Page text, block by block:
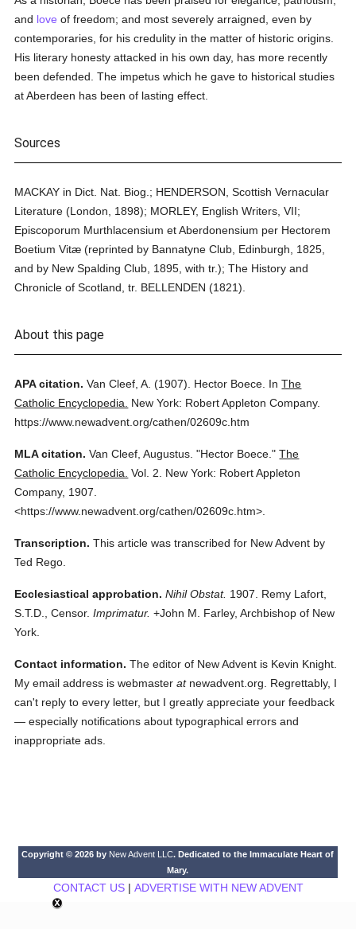
and love of freedom; and most severely arraigned, even by
contemporaries, for his credulity in the matter of historic origins.
His literary honesty attacked in his own day, has more recently
been defended. The impetus which he gave to historical studies
at Aberdeen has been of lasting effect.
Sources
MACKAY in Dict. Nat. Biog.; HENDERSON, Scottish Vernacular
Literature (London, 1898); MORLEY, English Writers, VII;
Episcoporum Murthlacensium et Aberdonensium per Hectorem
Boetium Vitæ (reprinted by Bannatyne Club, Edinburgh, 1825,
and by New Spalding Club, 1895, with tr.); The History and
Chronicle of Scotland, tr. BELLENDEN (1821).
About this page
APA citation. Van Cleef, A. (1907). Hector Boece. InThe
Catholic Encyclopedia.
New York: Robert Appleton Company.
https://www.newadvent.org/cathen/02609c.htm
MLA citation. Van Cleef, Augustus. "Hector Boece." The
Catholic Encyclopedia. Vol. 2.
New York: Robert Appleton
Company, 1907.
<https://www.newadvent.org/cathen/02609c.htm>.
Transcription. This article was transcribed for New Advent by
Ted Rego.
Ecclesiastical approbation. Nihil Obstat. 1907. Remy Lafort,
S.T.D., Censor. Imprimatur. +John M. Farley, Archbishop of New
York.
Contact information. The editor of New Advent is Kevin Knight.
My email address is webmasteratnewadvent.org. Regrettably, I
can't reply to every letter, but I greatly appreciate your feedback
— especially notifications about typographical errors and
inappropriate ads.
Copyright © 2026 by New Advent LLC. Dedicated to the Immaculate Heart of
Mary.
CONTACT US| ADVERTISE WITH NEW ADVENT